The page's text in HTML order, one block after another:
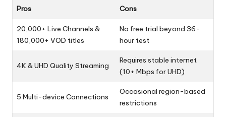
Pros Cons
20,000+ Live Channels &
180,000+ VOD titles
No free trial beyond 36-
hour test
4K & UHD Quality Streaming
Requires stable internet
(10+ Mbps for UHD)
5 Multi-device Connections
Occasional region-based
restrictions